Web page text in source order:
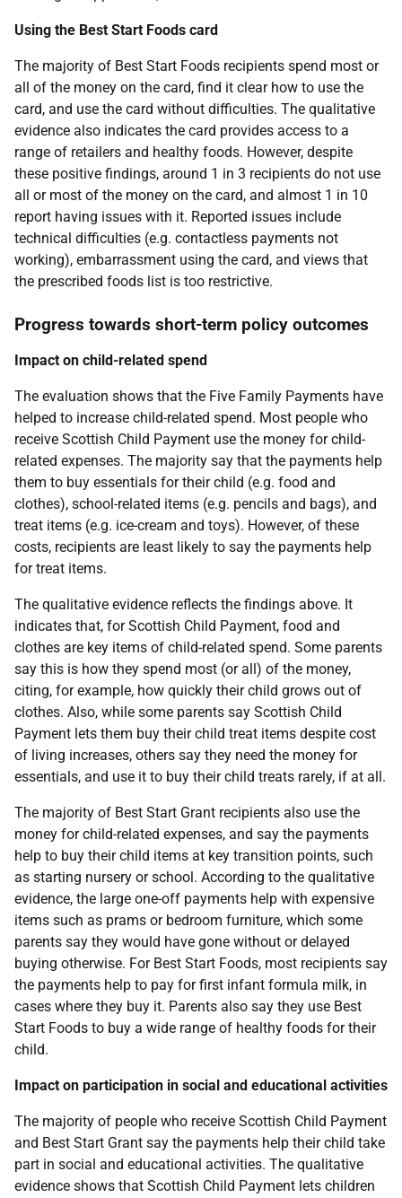
Using the Best Start Foods card
The majority of Best Start Foods recipients spend most or
all of the money on the card, find it clear how to use the
card, and use the card without difficulties. The qualitative
evidence also indicates the card provides access to a
range of retailers and healthy foods. However, despite
these positive findings, around 1 in 3 recipients do not use
all or most of the money on the card, and almost 1 in 10
report having issues with it. Reported issues include
technical difficulties (e.g. contactless payments not
working), embarrassment using the card, and views that
the prescribed foods list is too restrictive.
Progress towards short-term policy outcomes
Impact on child-related spend
The evaluation shows that the Five Family Payments have
helped to increase child-related spend. Most people who
receive Scottish Child Payment use the money for child-
related expenses. The majority say that the payments help
them to buy essentials for their child (e.g. food and
clothes), school-related items (e.g. pencils and bags), and
treat items (e.g. ice-cream and toys). However, of these
costs, recipients are least likely to say the payments help
for treat items.
The qualitative evidence reflects the findings above. It
indicates that, for Scottish Child Payment, food and
clothes are key items of child-related spend. Some parents
say this is how they spend most (or all) of the money,
citing, for example, how quickly their child grows out of
clothes. Also, while some parents say Scottish Child
Payment lets them buy their child treat items despite cost
of living increases, others say they need the money for
essentials, and use it to buy their child treats rarely, if at all.
The majority of Best Start Grant recipients also use the
money for child-related expenses, and say the payments
help to buy their child items at key transition points, such
as starting nursery or school. According to the qualitative
evidence, the large one-off payments help with expensive
items such as prams or bedroom furniture, which some
parents say they would have gone without or delayed
buying otherwise. For Best Start Foods, most recipients say
the payments help to pay for first infant formula milk, in
cases where they buy it. Parents also say they use Best
Start Foods to buy a wide range of healthy foods for their
child.
Impact on participation in social and educational activities
The majority of people who receive Scottish Child Payment
and Best Start Grant say the payments help their child take
part in social and educational activities. The qualitative
evidence shows that Scottish Child Payment lets children